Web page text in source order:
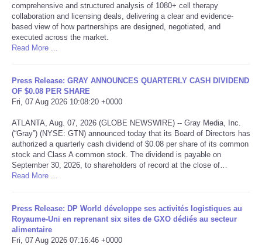
Internacionales
Negocios
Tecnologia
Tiempo
CATEGORIES
CONTACT
SEARCH
comprehensive and structured analysis of 1080+ cell therapy
collaboration and licensing deals, delivering a clear and evidence-
based view of how partnerships are designed, negotiated, and
executed across the market.
Read More ...
Press Release: GRAY ANNOUNCES QUARTERLY CASH DIVIDEND
OF $0.08 PER SHARE
Fri, 07 Aug 2026 10:08:20 +0000
ATLANTA, Aug. 07, 2026 (GLOBE NEWSWIRE) -- Gray Media, Inc.
(“Gray”) (NYSE: GTN) announced today that its Board of Directors has
authorized a quarterly cash dividend of $0.08 per share of its common
stock and Class A common stock. The dividend is payable on
September 30, 2026, to shareholders of record at the close of…
Read More ...
Press Release: DP World développe ses activités logistiques au
Royaume-Uni en reprenant six sites de GXO dédiés au secteur
alimentaire
Fri, 07 Aug 2026 07:16:46 +0000